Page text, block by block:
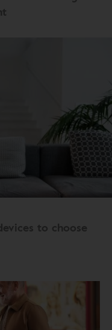
to choose